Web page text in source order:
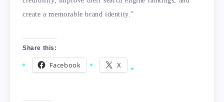
create a memorable brand identity.”
Share this:
Facebook X